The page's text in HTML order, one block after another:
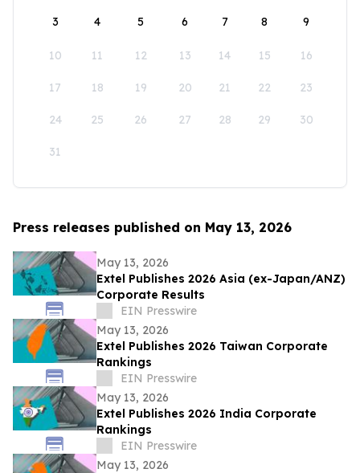
3 4 5 6 7 8 9
10 11 12 13 14 15 16
17 18 19 20 21 22 23
24 25 26 27 28 29 30
31
Press releases published on May 13, 2026
May 13, 2026
Extel Publishes 2026 Asia (ex-Japan/ANZ)
Corporate Results
EIN Presswire
May 13, 2026
Extel Publishes 2026 Taiwan Corporate
Rankings
EIN Presswire
May 13, 2026
Extel Publishes 2026 India Corporate
Rankings
EIN Presswire
May 13, 2026